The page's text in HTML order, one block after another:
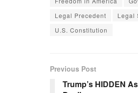
Legal Precedent
Legal
U.S. Constitution
Previous Post
Trump’s HIDDEN